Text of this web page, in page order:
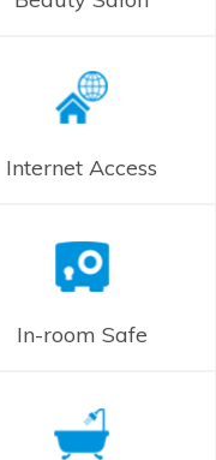
Internet Access
In-room Safe